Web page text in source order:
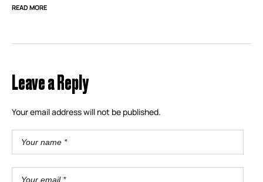
READ MORE
Leave a Reply
Your email address will not be published.